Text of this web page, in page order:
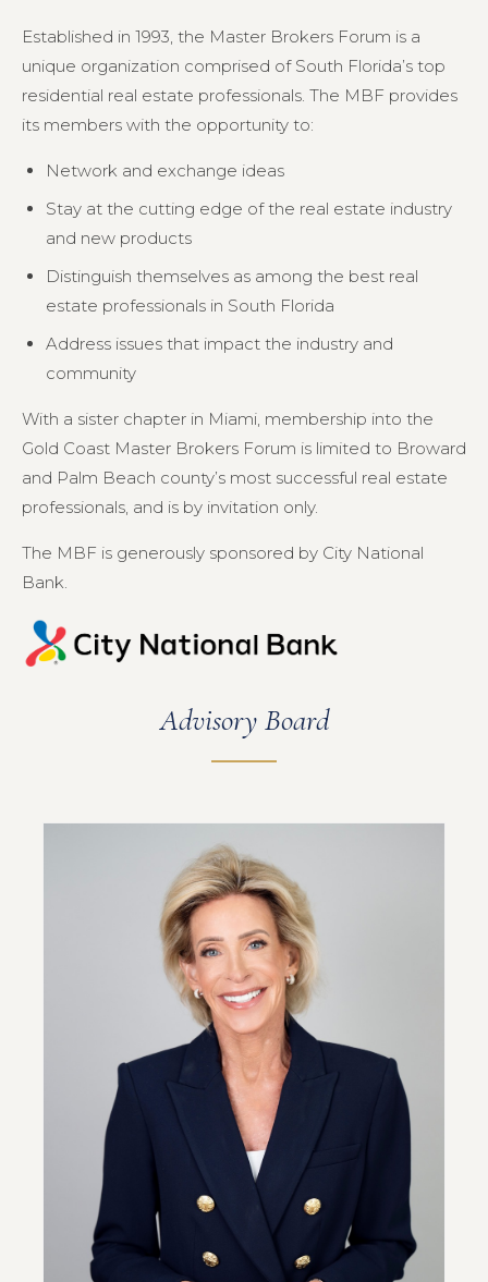
Established in 1993, the Master Brokers Forum is a
unique organization comprised of South Florida’s top
residential real estate professionals. The MBF provides
its members with the opportunity to:
Network and exchange ideas
Stay at the cutting edge of the real estate industry
and new products
Distinguish themselves as among the best real
estate professionals in South Florida
Address issues that impact the industry and
community
With a sister chapter in Miami, membership into the
Gold Coast Master Brokers Forum is limited to Broward
and Palm Beach county’s most successful real estate
professionals, and is by invitation only.
The MBF is generously sponsored by City National
Bank.
Advisory Board